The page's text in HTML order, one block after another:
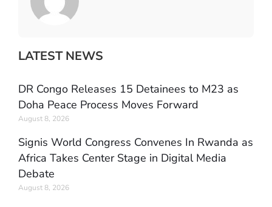
LATEST NEWS
DR Congo Releases 15 Detainees to M23 as
Doha Peace Process Moves Forward
August 8, 2026
Signis World Congress Convenes In Rwanda as
Africa Takes Center Stage in Digital Media
Debate
August 8, 2026